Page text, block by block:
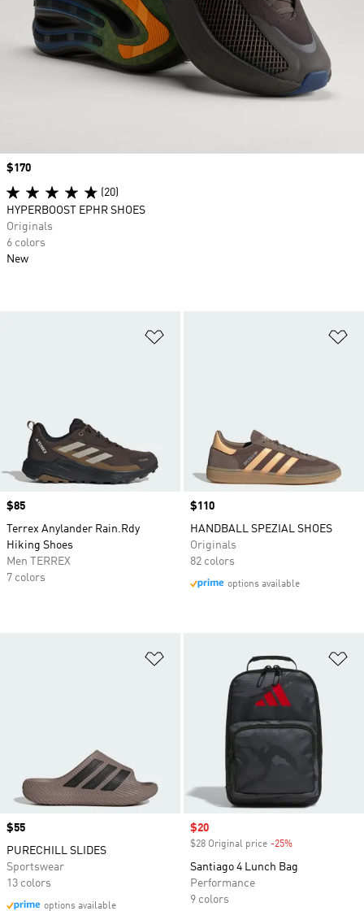
Price
$85
Terrex Anylander Rain.Rdy
Hiking Shoes
Men TERREX
7 colors
Price
$110
HANDBALL SPEZIAL SHOES
Originals
82 colors
options available
Add to Wishlist
Price
$55
PURECHILL SLIDES
Sportswear
13 colors
options available
Sale price
$20
$28 Original price -25%
Santiago 4 Lunch Bag
Performance
9 colors
Price
$170
(20)
HYPERBOOST EPHR SHOES
Originals
6 colors
New